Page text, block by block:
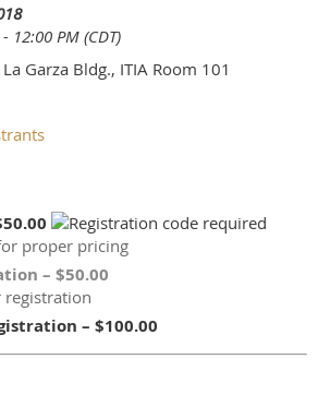
12:00 PM (CDT)
La Garza Bldg., ITIA Room 101
proper pricing
– $50.00
registration
– $100.00